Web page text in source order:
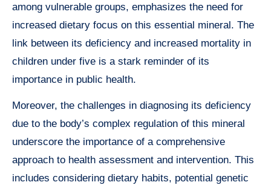
among vulnerable groups, emphasizes the need for
increased dietary focus on this essential mineral. The
link between its deficiency and increased mortality in
children under five is a stark reminder of its
importance in public health.
Moreover, the challenges in diagnosing its deficiency
due to the body’s complex regulation of this mineral
underscore the importance of a comprehensive
approach to health assessment and intervention. This
includes considering dietary habits, potential genetic